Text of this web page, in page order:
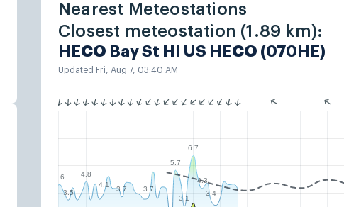
Nearest Meteostations
Closest meteostation (1.89 km):
HECO Bay St HI US HECO (070HE)
Updated Fri, Aug 7, 03:40 AM
4.6
3.5
4.8
4.1
3.7 3.7
5.7
3.1
6.7
4.3
3.4